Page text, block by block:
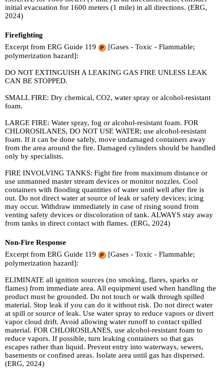
initial evacuation for 1600 meters (1 mile) in all directions. (ERG,
2024)
Firefighting
Excerpt from ERG Guide 119
[Gases - Toxic - Flammable;
polymerization hazard]:
DO NOT EXTINGUISH A LEAKING GAS FIRE UNLESS LEAK
CAN BE STOPPED.
SMALL FIRE: Dry chemical, CO2, water spray or alcohol-resistant
foam.
LARGE FIRE: Water spray, fog or alcohol-resistant foam. FOR
CHLOROSILANES, DO NOT USE WATER; use alcohol-resistant
foam. If it can be done safely, move undamaged containers away
from the area around the fire. Damaged cylinders should be handled
only by specialists.
FIRE INVOLVING TANKS: Fight fire from maximum distance or
use unmanned master stream devices or monitor nozzles. Cool
containers with flooding quantities of water until well after fire is
out. Do not direct water at source of leak or safety devices; icing
may occur. Withdraw immediately in case of rising sound from
venting safety devices or discoloration of tank. ALWAYS stay away
from tanks in direct contact with flames. (ERG, 2024)
Non-Fire Response
Excerpt from ERG Guide 119
[Gases - Toxic - Flammable;
polymerization hazard]:
ELIMINATE all ignition sources (no smoking, flares, sparks or
flames) from immediate area. All equipment used when handling the
product must be grounded. Do not touch or walk through spilled
material. Stop leak if you can do it without risk. Do not direct water
at spill or source of leak. Use water spray to reduce vapors or divert
vapor cloud drift. Avoid allowing water runoff to contact spilled
material. FOR CHLOROSILANES, use alcohol-resistant foam to
reduce vapors. If possible, turn leaking containers so that gas
escapes rather than liquid. Prevent entry into waterways, sewers,
basements or confined areas. Isolate area until gas has dispersed.
(ERG, 2024)